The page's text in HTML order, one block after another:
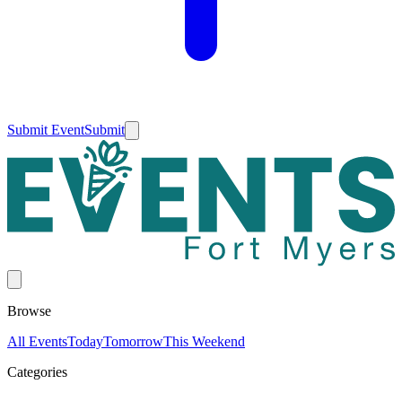
Submit EventSubmit
Browse
All EventsTodayTomorrowThis Weekend
Categories